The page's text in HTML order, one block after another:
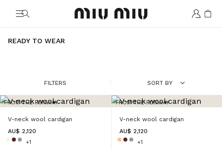
MiuMiu logo
READY TO WEAR
FILTERS SORT BY
FROM THE RUNWAY
V-neck wool cardigan
AU$ 2,120
+1
FROM THE RUNWAY
V-neck wool cardigan
AU$ 2,120
+1